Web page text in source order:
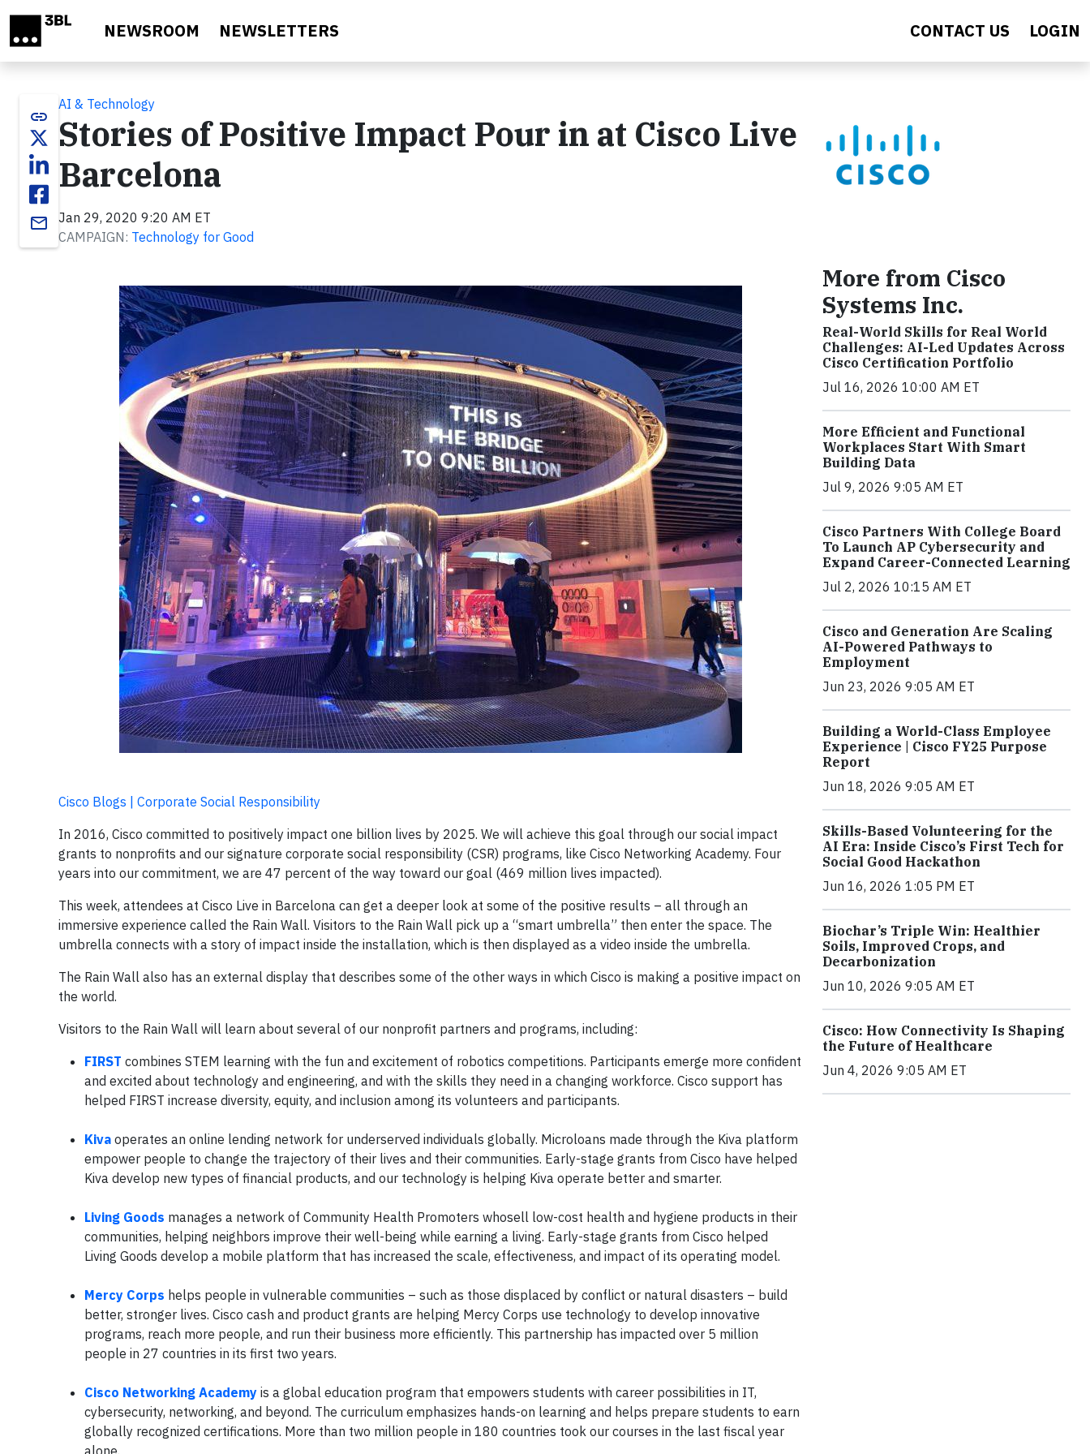
NEWSROOM NEWSLETTERS CONTACT US LOGIN
link
email
AI & Technology
Stories of Positive Impact Pour in at Cisco Live
Barcelona
Jan 29, 2020 9:20 AM ET
CAMPAIGN: Technology for Good
Cisco Blogs | Corporate Social Responsibility
In 2016, Cisco committed to positively impact one billion lives by 2025. We will achieve this goal through our social impact
grants to nonprofits and our signature corporate social responsibility (CSR) programs, like Cisco Networking Academy. Four
years into our commitment, we are 47 percent of the way toward our goal (469 million lives impacted).
This week, attendees at Cisco Live in Barcelona can get a deeper look at some of the positive results – all through an
immersive experience called the Rain Wall. Visitors to the Rain Wall pick up a “smart umbrella” then enter the space. The
umbrella connects with a story of impact inside the installation, which is then displayed as a video inside the umbrella.
The Rain Wall also has an external display that describes some of the other ways in which Cisco is making a positive impact on
the world.
Visitors to the Rain Wall will learn about several of our nonprofit partners and programs, including:
FIRST combines STEM learning with the fun and excitement of robotics competitions. Participants emerge more confident
and excited about technology and engineering, and with the skills they need in a changing workforce. Cisco support has
helped FIRST increase diversity, equity, and inclusion among its volunteers and participants.
Kiva operates an online lending network for underserved individuals globally. Microloans made through the Kiva platform
empower people to change the trajectory of their lives and their communities. Early-stage grants from Cisco have helped
Kiva develop new types of financial products, and our technology is helping Kiva operate better and smarter.
Living Goods manages a network of Community Health Promoters whosell low-cost health and hygiene products in their
communities, helping neighbors improve their well-being while earning a living. Early-stage grants from Cisco helped
Living Goods develop a mobile platform that has increased the scale, effectiveness, and impact of its operating model.
Mercy Corps helps people in vulnerable communities – such as those displaced by conflict or natural disasters – build
better, stronger lives. Cisco cash and product grants are helping Mercy Corps use technology to develop innovative
programs, reach more people, and run their business more efficiently. This partnership has impacted over 5 million
people in 27 countries in its first two years.
Cisco Networking Academy is a global education program that empowers students with career possibilities in IT,
cybersecurity, networking, and beyond. The curriculum emphasizes hands-on learning and helps prepare students to earn
globally recognized certifications. More than two million people in 180 countries took our courses in the last fiscal year
alone.
More from Cisco
Systems Inc.
Real-World Skills for Real World
Challenges: AI-Led Updates Across
Cisco Certification Portfolio
Jul 16, 2026 10:00 AM ET
More Efficient and Functional
Workplaces Start With Smart
Building Data
Jul 9, 2026 9:05 AM ET
Cisco Partners With College Board
To Launch AP Cybersecurity and
Expand Career-Connected Learning
Jul 2, 2026 10:15 AM ET
Cisco and Generation Are Scaling
AI-Powered Pathways to
Employment
Jun 23, 2026 9:05 AM ET
Building a World-Class Employee
Experience | Cisco FY25 Purpose
Report
Jun 18, 2026 9:05 AM ET
Skills-Based Volunteering for the
AI Era: Inside Cisco’s First Tech for
Social Good Hackathon
Jun 16, 2026 1:05 PM ET
Biochar’s Triple Win: Healthier
Soils, Improved Crops, and
Decarbonization
Jun 10, 2026 9:05 AM ET
Cisco: How Connectivity Is Shaping
the Future of Healthcare
Jun 4, 2026 9:05 AM ET